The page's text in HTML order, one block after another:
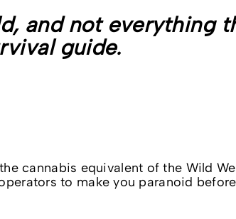
and not everything
guide.
cannabis equivalent of the Wild
to make you paranoid